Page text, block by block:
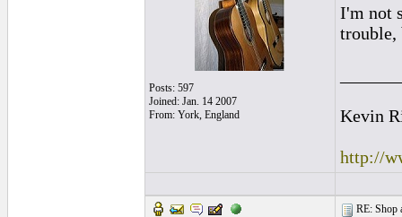
Posts: 597
Joined: Jan. 14 2007
From: York, England
I'm not
trouble,
Kevin
http://
RE: Shop